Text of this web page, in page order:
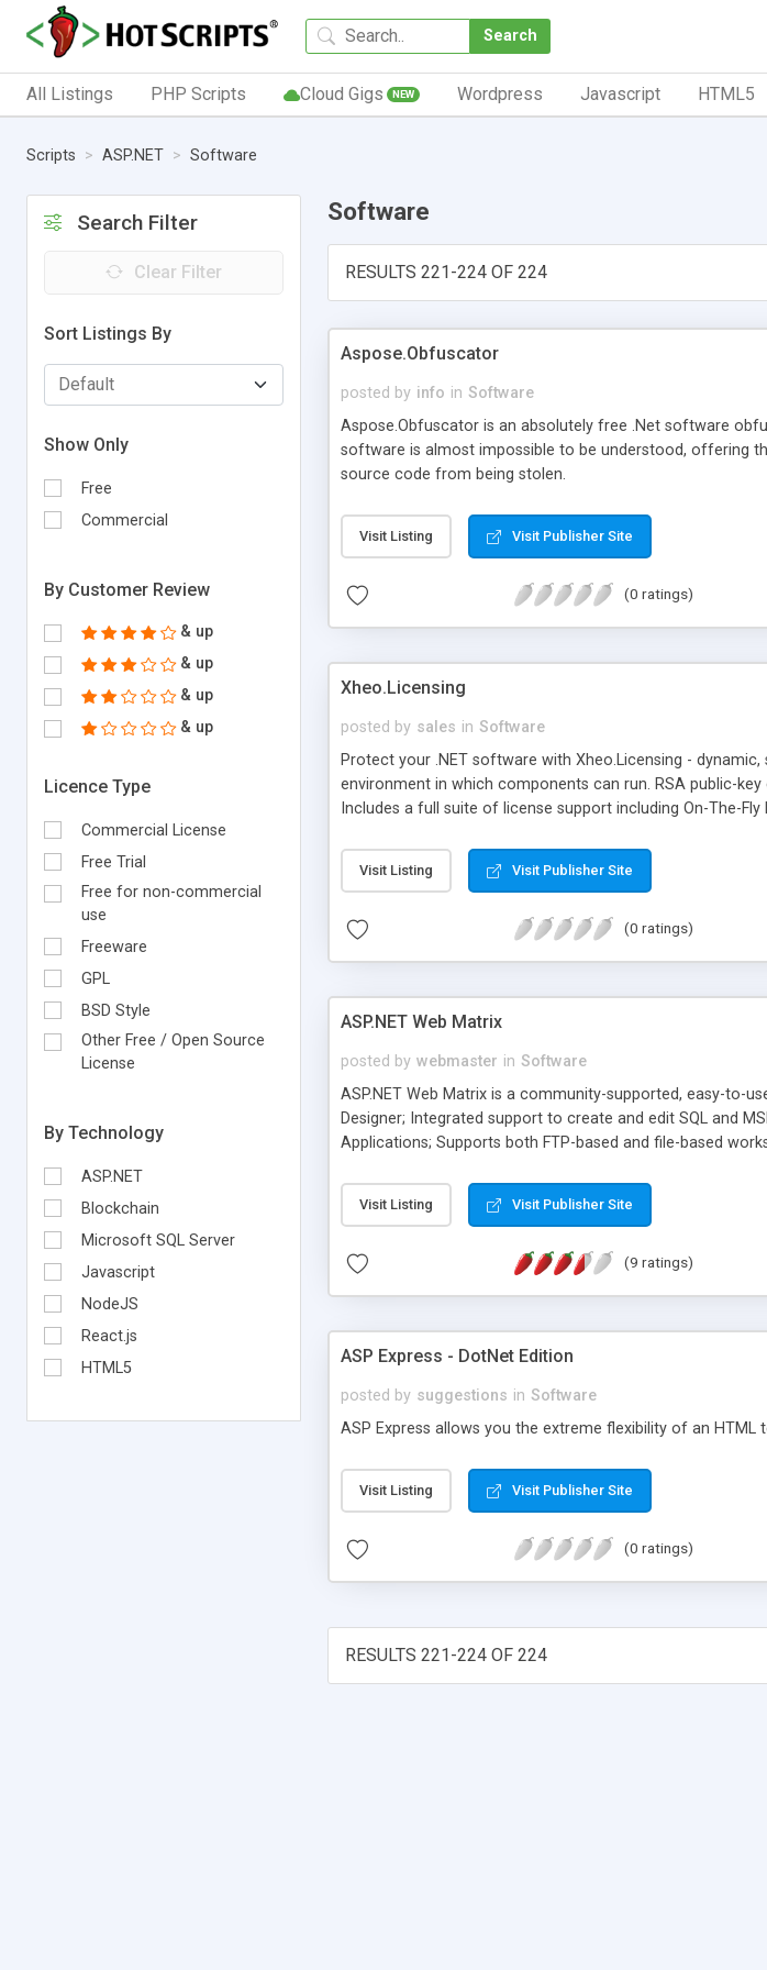
Search
All Listings PHP Scripts Cloud Gigs NEW Wordpress Javascript HTML5
Scripts ASP.NET Software
Search Filter
Clear Filter
Sort Listings By
Show Only
Free
Commercial
By Customer Review
& up
& up
& up
& up
Licence Type
Commercial License
Free Trial
Free for non-commercial
use
Freeware
GPL
BSD Style
Other Free / Open Source
License
By Technology
ASP.NET
Blockchain
Microsoft SQL Server
Javascript
NodeJS
React.js
HTML5
Software
RESULTS 221-224 OF 224
Aspose.Obfuscator
posted by info in Software
Aspose.Obfuscator is an absolutely free .Net software
software is almost impossible to be understood, offering
source code from being stolen.
Visit Listing Visit Publisher Site
(0 ratings)
Xheo.Licensing
posted by sales in Software
Protect your .NET software with Xheo.Licensing -
environment in which components can run. RSA public-
Includes a full suite of license support including On-The-
Visit Listing Visit Publisher Site
(0 ratings)
ASP.NET Web Matrix
posted by webmaster in Software
ASP.NET Web Matrix is a community-supported, easy-to-
Designer; Integrated support to create and edit SQL and
Applications; Supports both FTP-based and file-based
Visit Listing Visit Publisher Site
(9 ratings)
ASP Express - DotNet Edition
posted by suggestions in Software
ASP Express allows you the extreme flexibility of an
Visit Listing Visit Publisher Site
(0 ratings)
RESULTS 221-224 OF 224